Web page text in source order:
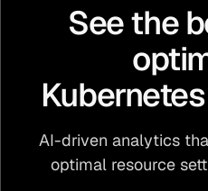
See the
AI-driven analytics
optimal resource